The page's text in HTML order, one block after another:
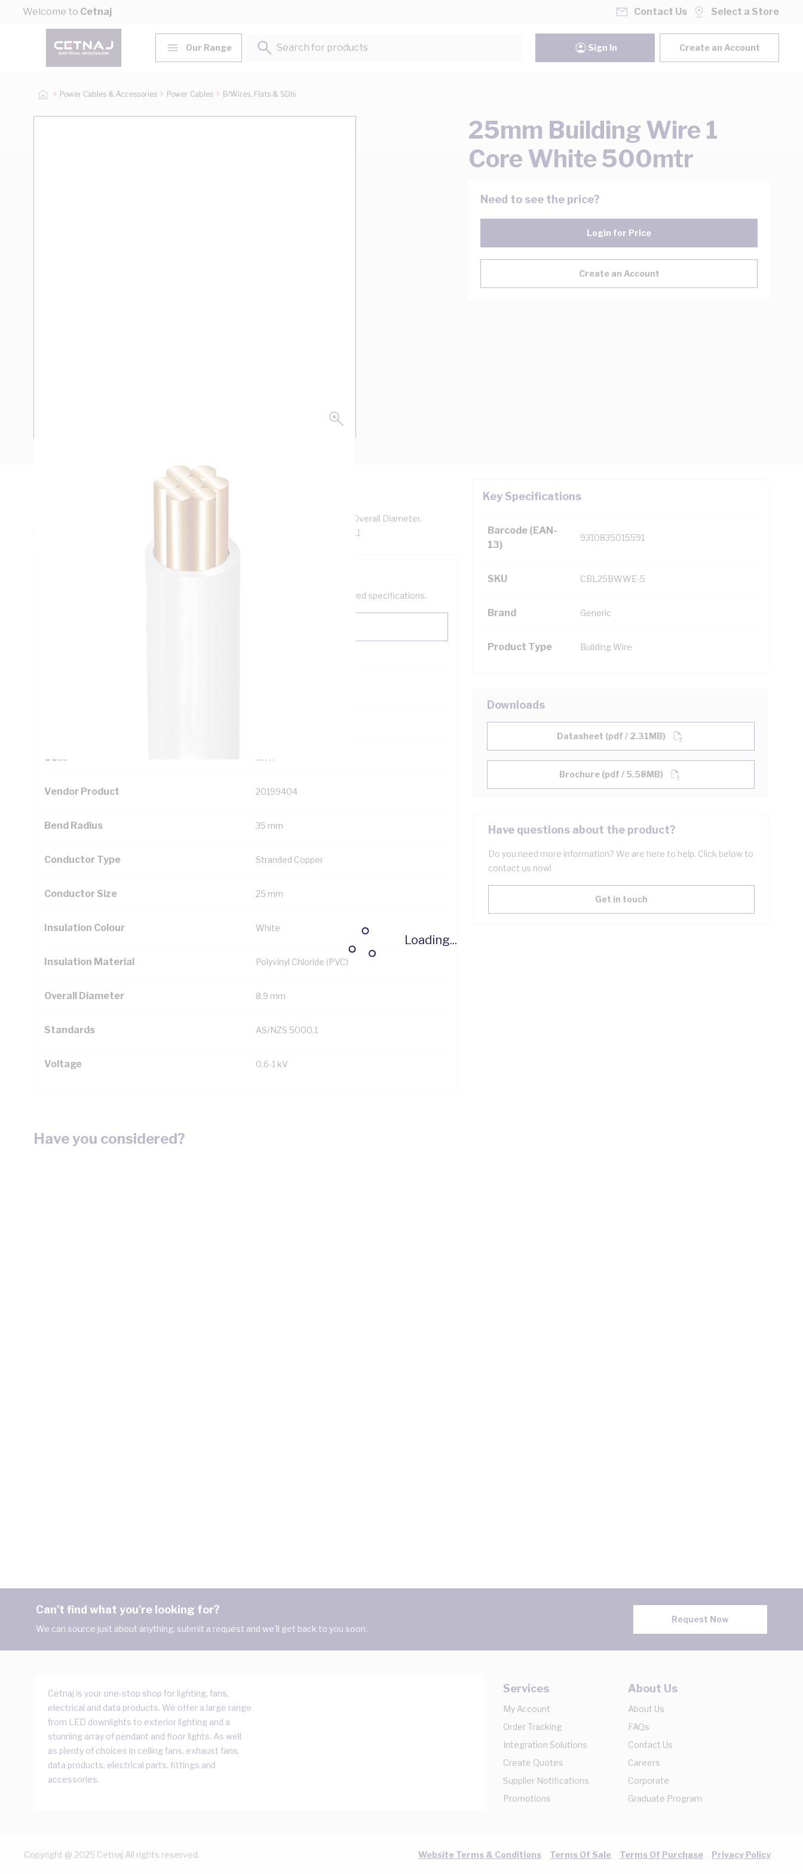
Skip to Content
Welcome to Cetnaj
Loading...
Contact Us Select a Store
Our Range
Search for products...
Sign In Create an Account
Power Cables & Accessories Power Cables B/Wires, Flats & SDIs
25mm Building Wire 1
Core White 500mtr
Need to see the price?
Login for Price
Create an Account
Building Wire, Single Insulated, 1 Core, 25 mm, Stranded Copper, 0.6/1 kV, 8.9 mm Overall Diameter,
35 mm Bend Radius, PVC Insulation, Unsheathed, White Insulation, AS/NZS 5000.1
Key Specifications
Barcode (EAN-
13)
9310835015591
SKU CBL25BWWE-5
Brand Generic
Product Type Building Wire
Technical Specifications
Looking for something specific? Search with keywords to help filter your required specifications.
UOM MTR
Vendor Product 20199404
Bend Radius 35 mm
Conductor Type Stranded Copper
Conductor Size 25 mm
Insulation Colour White
Insulation Material Polyvinyl Chloride (PVC)
Overall Diameter 8.9 mm
Standards AS/NZS 5000.1
Voltage 0.6-1 kV
Downloads
Datasheet (pdf / 2.31MB)
Brochure (pdf / 5.58MB)
Have questions about the product?
Do you need more information? We are here to help. Click below to
contact us now!
Get in touch
Have you considered?
Can't find what you're looking for?
We can source just about anything, submit a request and we'll get back to you soon.
Request Now
Cetnaj is your one-stop shop for lighting, fans,
electrical and data products. We offer a large range
from LED downlights to exterior lighting and a
stunning array of pendant and floor lights. As well
as plenty of choices in ceiling fans, exhaust fans,
data products, electrical parts, fittings and
accessories.
Services
My Account
Order Tracking
Integration Solutions
Create Quotes
Supplier Notifications
Promotions
About Us
About Us
FAQs
Contact Us
Careers
Corporate
Graduate Program
Copyright @ 2025 Cetnaj All rights reserved. Website Terms & Conditions Terms Of Sale Terms Of Purchase Privacy Policy